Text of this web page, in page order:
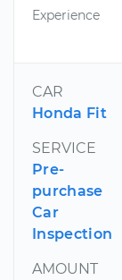
Experience
CAR
Honda Fit
SERVICE
Pre-
purchase
Car
Inspection
AMOUNT